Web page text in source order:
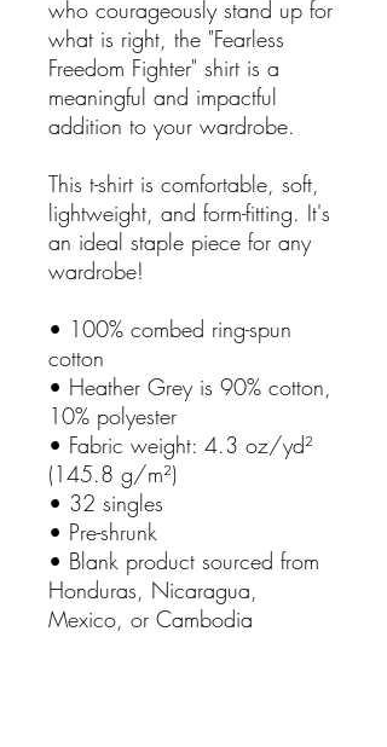
who courageously stand up for
what is right, the "Fearless
Freedom Fighter" shirt is a
meaningful and impactful
addition to your wardrobe.
This t-shirt is comfortable, soft,
lightweight, and form-fitting. It's
an ideal staple piece for any
wardrobe!
• 100% combed ring-spun
cotton
• Heather Grey is 90% cotton,
10% polyester
• Fabric weight: 4.3 oz/yd²
(145.8 g/m²)
• 32 singles
• Pre-shrunk
• Blank product sourced from
Honduras, Nicaragua,
Mexico, or Cambodia